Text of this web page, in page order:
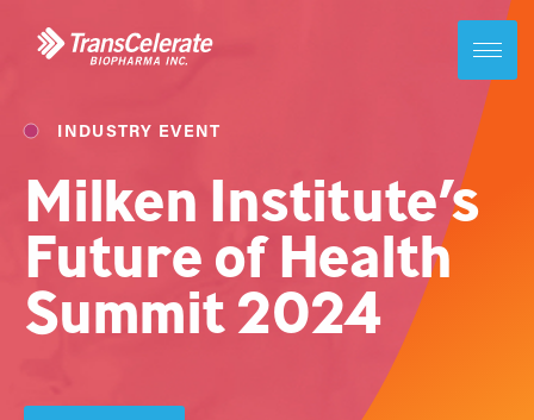
Toggle
INDUSTRY EVENT
Milken Institute’s
Future of Health
Summit 2024